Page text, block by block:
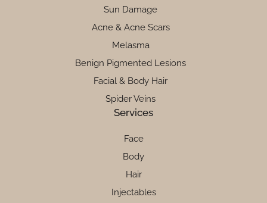
Sun Damage
Acne & Acne Scars
Melasma
Benign Pigmented Lesions
Facial & Body Hair
Spider Veins
Services
Face
Body
Hair
Injectables